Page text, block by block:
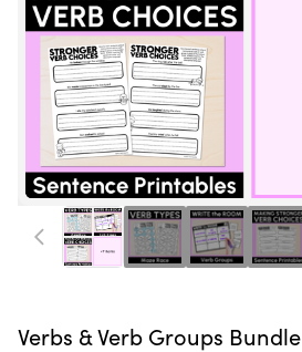
Verbs & Verb Groups Bundle